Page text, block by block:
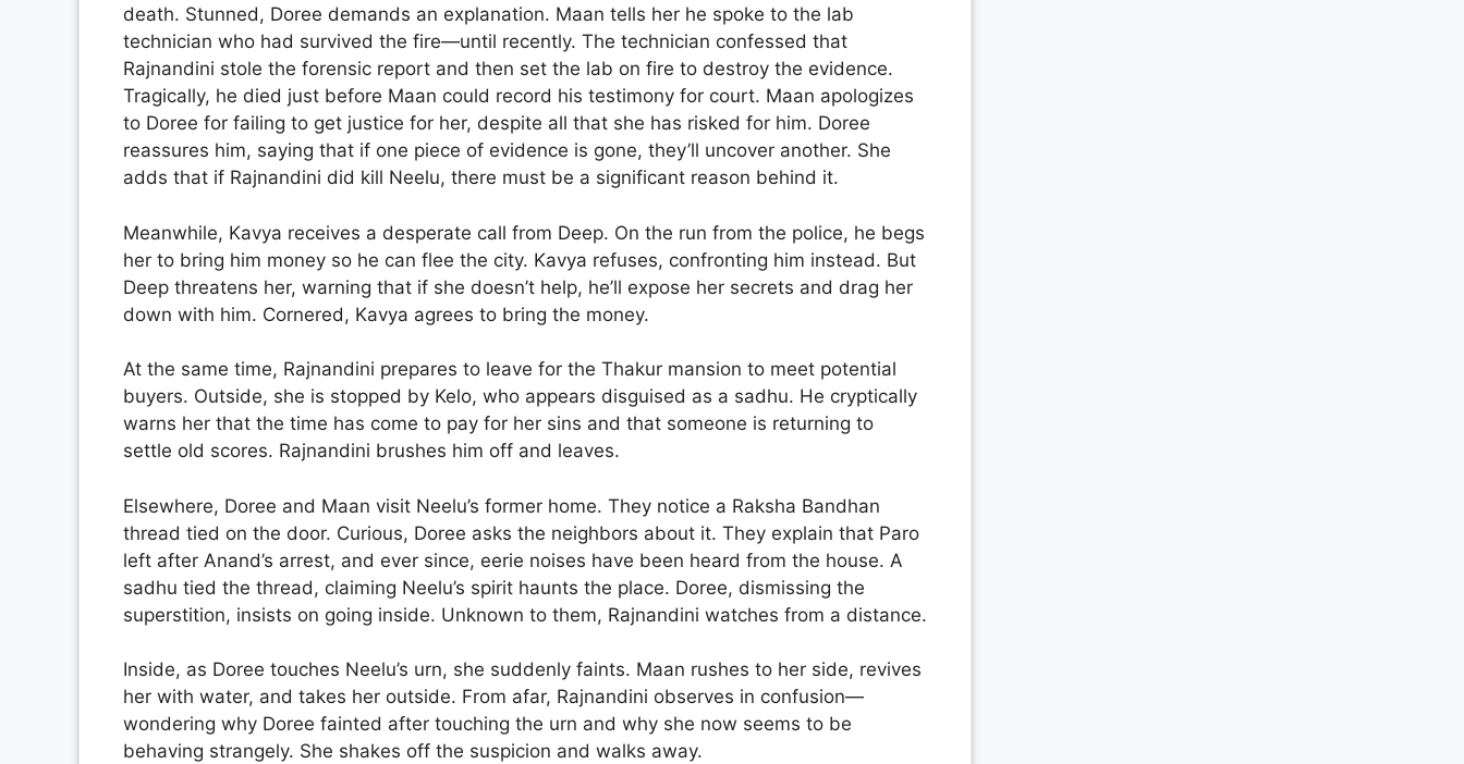
death. Stunned, Doree demands an explanation. Maan tells her he spoke to the lab
technician who had survived the fire—until recently. The technician confessed that
Rajnandini stole the forensic report and then set the lab on fire to destroy the evidence.
Tragically, he died just before Maan could record his testimony for court. Maan apologizes
to Doree for failing to get justice for her, despite all that she has risked for him. Doree
reassures him, saying that if one piece of evidence is gone, they’ll uncover another. She
adds that if Rajnandini did kill Neelu, there must be a significant reason behind it.
Meanwhile, Kavya receives a desperate call from Deep. On the run from the police, he begs
her to bring him money so he can flee the city. Kavya refuses, confronting him instead. But
Deep threatens her, warning that if she doesn’t help, he’ll expose her secrets and drag her
down with him. Cornered, Kavya agrees to bring the money.
At the same time, Rajnandini prepares to leave for the Thakur mansion to meet potential
buyers. Outside, she is stopped by Kelo, who appears disguised as a sadhu. He cryptically
warns her that the time has come to pay for her sins and that someone is returning to
settle old scores. Rajnandini brushes him off and leaves.
Elsewhere, Doree and Maan visit Neelu’s former home. They notice a Raksha Bandhan
thread tied on the door. Curious, Doree asks the neighbors about it. They explain that Paro
left after Anand’s arrest, and ever since, eerie noises have been heard from the house. A
sadhu tied the thread, claiming Neelu’s spirit haunts the place. Doree, dismissing the
superstition, insists on going inside. Unknown to them, Rajnandini watches from a distance.
Inside, as Doree touches Neelu’s urn, she suddenly faints. Maan rushes to her side, revives
her with water, and takes her outside. From afar, Rajnandini observes in confusion—
wondering why Doree fainted after touching the urn and why she now seems to be
behaving strangely. She shakes off the suspicion and walks away.